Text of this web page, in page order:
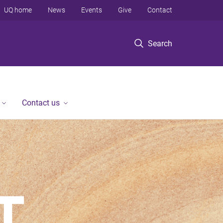
Search
UQ home News Events Give Contact
Contact us